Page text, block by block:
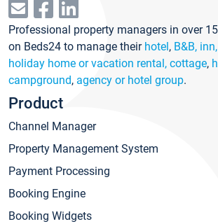
Professional property managers in over
on Beds24 to manage their hotel, B&B,
holiday home or vacation rental, cottage,
campground, agency or hotel group.
Product
Channel Manager
Property Management System
Payment Processing
Booking Engine
Booking Widgets